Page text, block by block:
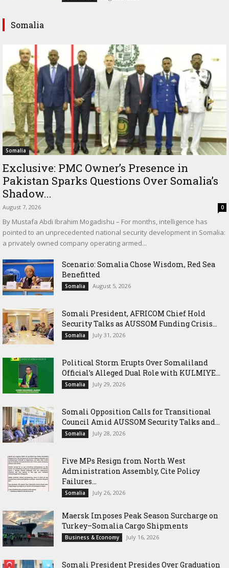
Somalia
Somalia
Exclusive: PMC Owner’s Presence in
Pakistan Sparks Questions Over Somalia’s
Shadow...
August 7, 2026 0
By Mustafa Abdi Ibrahim Mogadishu – For months, intelligence has
pointed to an unprecedented national security development in Somalia:
a privately owned company operating armed...
Scenario: Somalia Chose Wisdom, Red Sea
Benefitted
Somalia August 5, 2026
Somali President, AFRICOM Chief Hold
Security Talks as AUSSOM Funding Crisis...
Somalia July 31, 2026
Political Storm Erupts Over Somaliland
Official’s Alleged Dual Role with KULMIYE...
Somalia July 29, 2026
Somali Opposition Calls for Transitional
Council Amid AUSSOM Security Talks and...
Somalia July 28, 2026
Five MPs Resign from North West
Administration Assembly, Cite Policy
Failures...
Somalia July 26, 2026
Maersk Imposes Peak Season Surcharge on
Turkey–Somalia Cargo Shipments
Business & Economy July 16, 2026
Somali President Presides Over Graduation